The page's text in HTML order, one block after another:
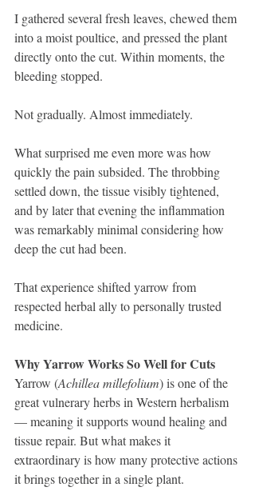
I gathered several fresh leaves, chewed them
into a moist poultice, and pressed the plant
directly onto the cut. Within moments, the
bleeding stopped.
Not gradually. Almost immediately.
What surprised me even more was how
quickly the pain subsided. The throbbing
settled down, the tissue visibly tightened,
and by later that evening the inflammation
was remarkably minimal considering how
deep the cut had been.
That experience shifted yarrow from
respected herbal ally to personally trusted
medicine.
Why Yarrow Works So Well for Cuts
Yarrow (Achillea millefolium) is one of the
great vulnerary herbs in Western herbalism
— meaning it supports wound healing and
tissue repair. But what makes it
extraordinary is how many protective actions
it brings together in a single plant.